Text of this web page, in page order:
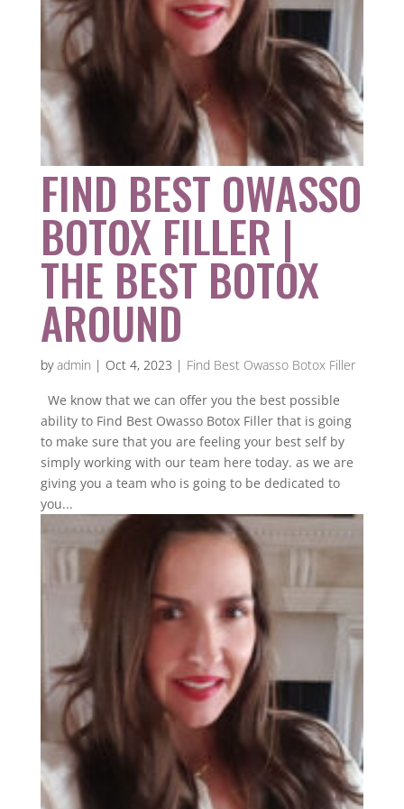
FIND BEST OWASSO
BOTOX FILLER |
THE BEST BOTOX
AROUND
byadmin | Oct 4, 2023 | Find Best Owasso Botox Filler
We know that we can offer you the best possible
ability to Find Best Owasso Botox Filler that is going
to make sure that you are feeling your best self by
simply working with our team here today. as we are
giving you a team who is going to be dedicated to
you...